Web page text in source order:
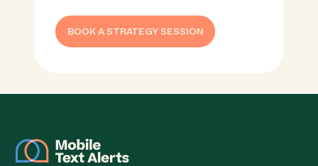
BOOK A STRATEGY SESSION